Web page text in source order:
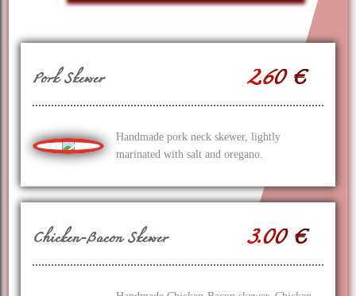
Pork Skewer 2.60 €
Handmade pork neck skewer, lightly
marinated with salt and oregano.
Chicken-Bacon Skewer 3.00 €